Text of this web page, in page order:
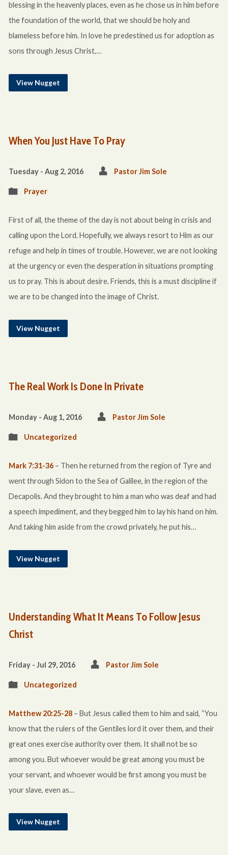
blessing in the heavenly places, even as he chose us in him before
the foundation of the world, that we should be holy and
blameless before him. In love he predestined us for adoption as
sons through Jesus Christ,…
View Nugget
When You Just Have To Pray
Tuesday - Aug 2, 2016 Pastor Jim Sole
Prayer
First of all, the theme of the day is not about being in crisis and
calling upon the Lord. Hopefully, we always resort to Him as our
refuge and help in times of trouble. However, we are not looking
at the urgency or even the desperation in situations prompting
us to pray. This is about desire. Friends, this is a must discipline if
we are to be changed into the image of Christ.
View Nugget
The Real Work Is Done In Private
Monday - Aug 1, 2016 Pastor Jim Sole
Uncategorized
Mark 7:31-36– Then he returned from the region of Tyre and
went through Sidon to the Sea of Galilee, in the region of the
Decapolis. And they brought to him a man who was deaf and had
a speech impediment, and they begged him to lay his hand on him.
And taking him aside from the crowd privately, he put his…
View Nugget
Understanding What It Means To Follow Jesus
Christ
Friday - Jul 29, 2016 Pastor Jim Sole
Uncategorized
Matthew 20:25-28– But Jesus called them to him and said, “You
know that the rulers of the Gentiles lord it over them, and their
great ones exercise authority over them. It shall not be so
among you. But whoever would be great among you must be
your servant, and whoever would be first among you must be
your slave, even as…
View Nugget